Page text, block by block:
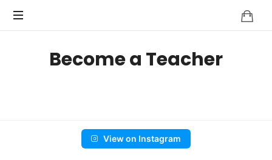
Become a Teacher
View on Instagram